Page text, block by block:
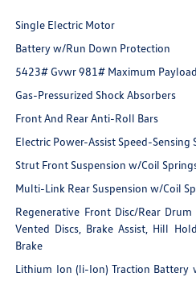
Single Electric Motor
Battery w/Run Down Protection
5423# Gvwr 981# Maximum Payload
Gas-Pressurized Shock Absorbers
Front And Rear Anti-Roll Bars
Electric Power-Assist Speed-Sensing
Strut Front Suspension w/Coil
Multi-Link Rear Suspension w/Coil
Regenerative Front Disc/Rear
Vented Discs, Brake Assist, Hill
Brake
Lithium Ion (li-Ion) Traction Battery